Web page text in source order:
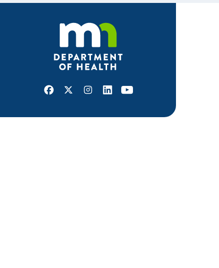
Facebook
X Instagram
LinkedInYoutube